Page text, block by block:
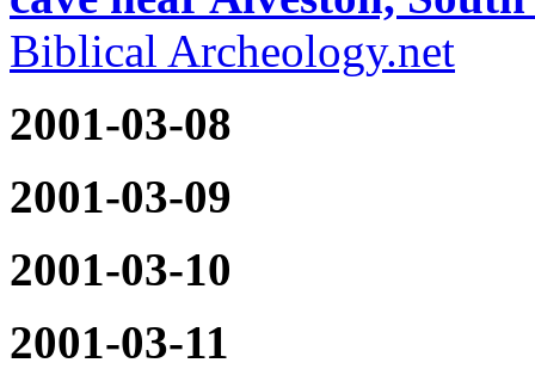
Biblical Archeology.net
2001-03-08
2001-03-09
2001-03-10
2001-03-11